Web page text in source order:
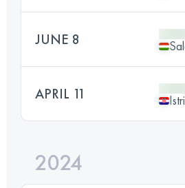
JUNE 8
APRIL 11
2024